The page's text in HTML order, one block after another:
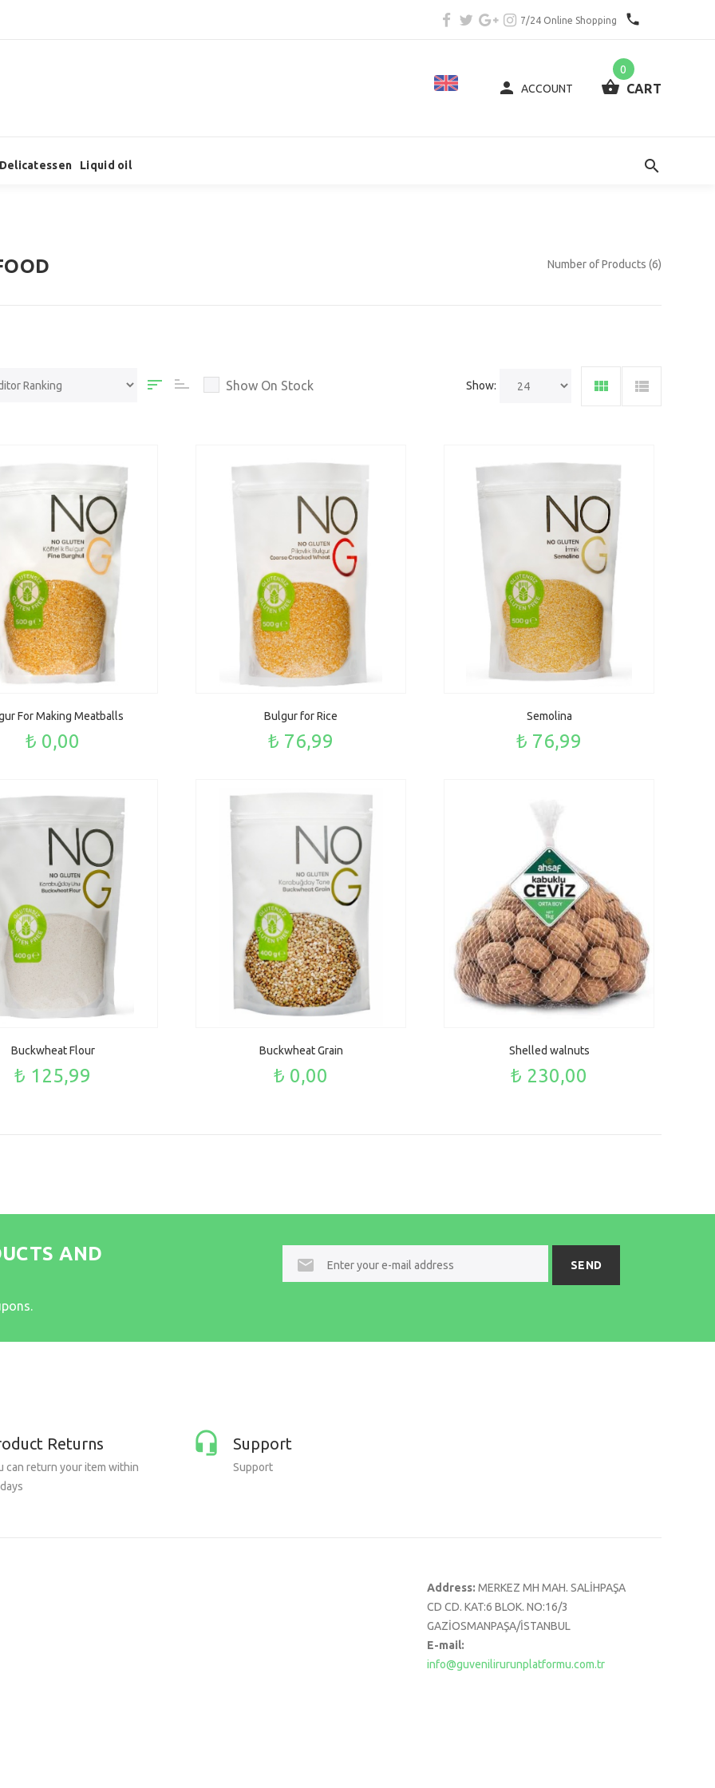
7/24 Online Shopping
ACCOUNT
0
CART
Liquid oil
Number of Products (6)
Show On Stock Show:
For Making Meatballs
₺ 0,00
Bulgur for Rice
₺ 76,99
Semolina
₺ 76,99
Buckwheat Flour
₺ 125,99
Buckwheat Grain
₺ 0,00
Shelled walnuts
₺ 230,00
AND
mail
SEND
Returns
can return your item within
Support
Support
Address: MERKEZ MH MAH. SALİHPAŞA
CD CD. KAT:6 BLOK. NO:16/3
GAZİOSMANPAŞA/İSTANBUL
E-mail:
info@guvenilirurunplatformu.com.tr